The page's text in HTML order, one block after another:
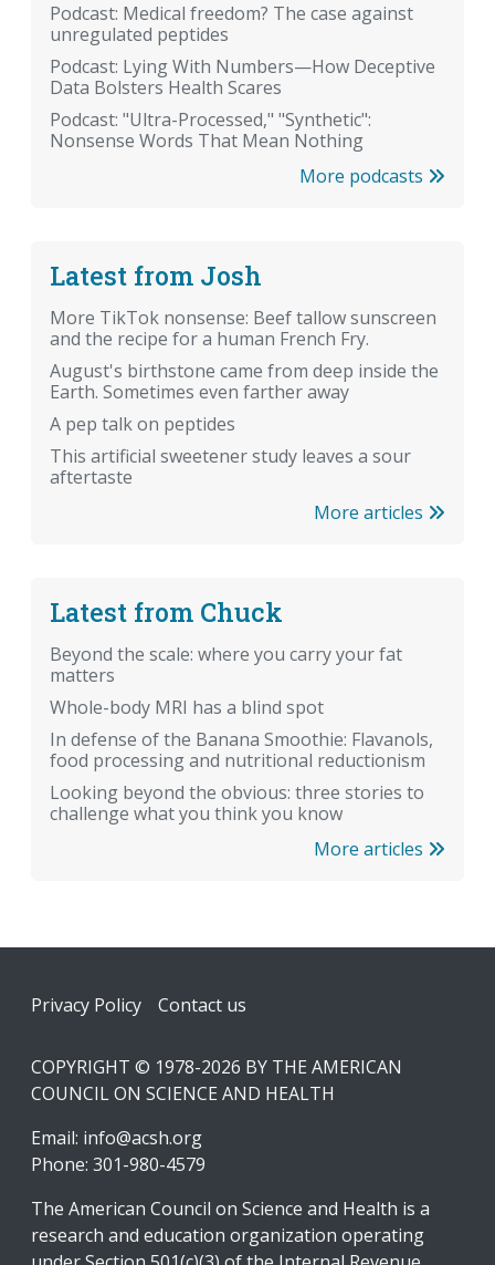
Podcast: Medical freedom? The case against
unregulated peptides
Podcast: Lying With Numbers—How Deceptive
Data Bolsters Health Scares
Podcast: "Ultra-Processed," "Synthetic":
Nonsense Words That Mean Nothing
More podcasts
Latest from Josh
More TikTok nonsense: Beef tallow sunscreen
and the recipe for a human French Fry.
August's birthstone came from deep inside the
Earth. Sometimes even farther away
A pep talk on peptides
This artificial sweetener study leaves a sour
aftertaste
More articles
Latest from Chuck
Beyond the scale: where you carry your fat
matters
Whole-body MRI has a blind spot
In defense of the Banana Smoothie: Flavanols,
food processing and nutritional reductionism
Looking beyond the obvious: three stories to
challenge what you think you know
More articles
Footer
Privacy Policy Contact us
COPYRIGHT © 1978-2026 BY THE AMERICAN
COUNCIL ON SCIENCE AND HEALTH
Email: info@acsh.org
Phone: 301-980-4579
The American Council on Science and Health is a
research and education organization operating